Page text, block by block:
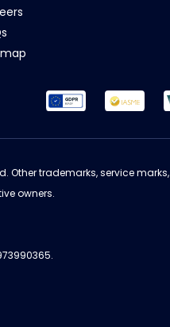
Other trademarks, service marks,
owners.